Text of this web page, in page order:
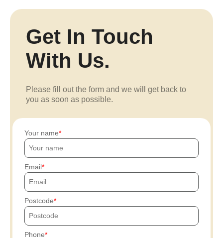
Get In Touch
With Us.
Please fill out the form and we will get back to
you as soon as possible.
Your name
Email
Postcode
Phone